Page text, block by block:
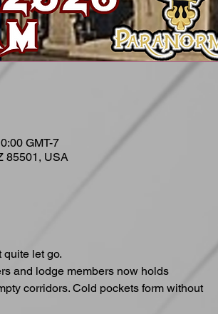
GMT-7
85501, USA
let go.
and lodge members now holds
corridors. Cold pockets form without